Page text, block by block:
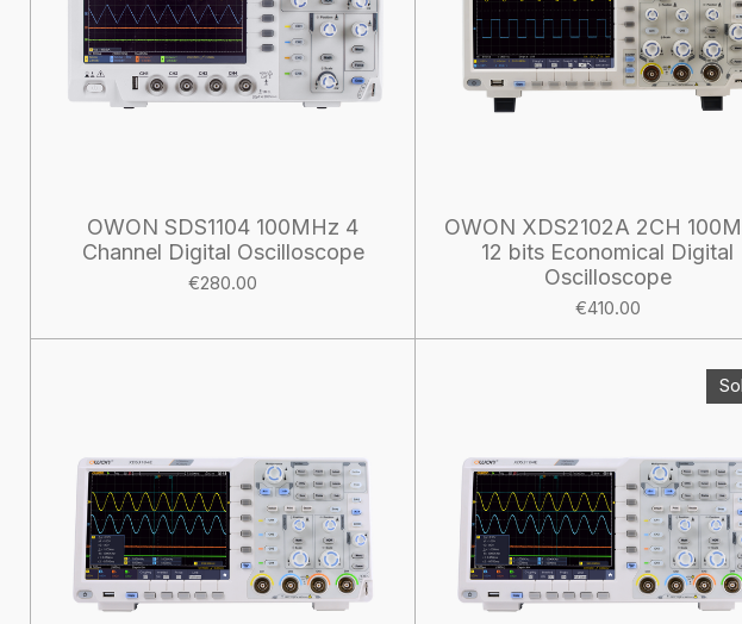
OWON SDS1104 100MHz 4
Channel Digital Oscilloscope
€280.00
OWON XDS2102A 2CH
12 bits Economical Digital
Oscilloscope
€410.00